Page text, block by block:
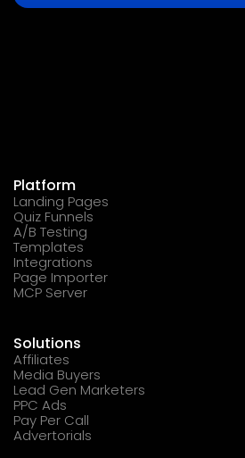
Platform
Landing Pages
Quiz Funnels
A/B Testing
Templates
Integrations
Page Importer
MCP Server
Solutions
Affiliates
Media Buyers
Lead Gen Marketers
PPC Ads
Pay Per Call
Advertorials